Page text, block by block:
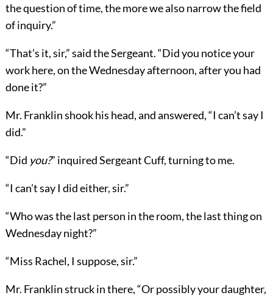
the question of time, the more we also narrow the field
of inquiry.”
“That’s it, sir,” said the Sergeant. “Did you notice your
work here, on the Wednesday afternoon, after you had
done it?”
Mr. Franklin shook his head, and answered, “I can’t say I
did.”
“Did you?” inquired Sergeant Cuff, turning to me.
“I can’t say I did either, sir.”
“Who was the last person in the room, the last thing on
Wednesday night?”
“Miss Rachel, I suppose, sir.”
Mr. Franklin struck in there, “Or possibly your daughter,